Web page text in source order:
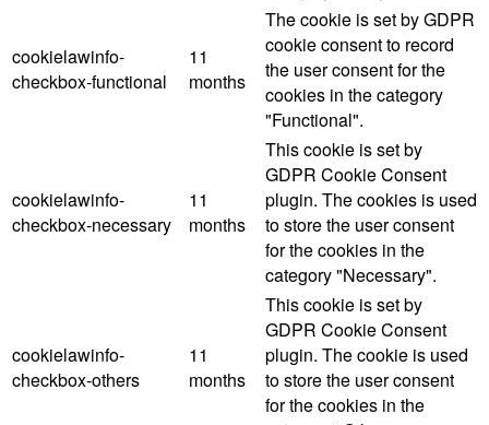
cookielawinfo-
checkbox-functional
11
months
The cookie is set by GDPR
cookie consent to record
the user consent for the
cookies in the category
"Functional".
cookielawinfo-
checkbox-necessary
11
months
This cookie is set by
GDPR Cookie Consent
plugin. The cookies is used
to store the user consent
for the cookies in the
category "Necessary".
cookielawinfo-
checkbox-others
11
months
This cookie is set by
GDPR Cookie Consent
plugin. The cookie is used
to store the user consent
for the cookies in the